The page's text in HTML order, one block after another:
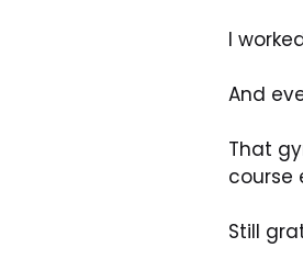
I
And
That
course
Still